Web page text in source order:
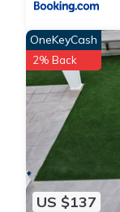
US $137
OneKeyCash
2% Back